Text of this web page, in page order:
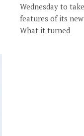
Wednesday to
features of its
What it turned